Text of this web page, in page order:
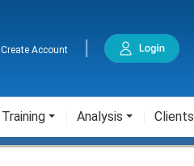
Create Account
Training Analysis Clients